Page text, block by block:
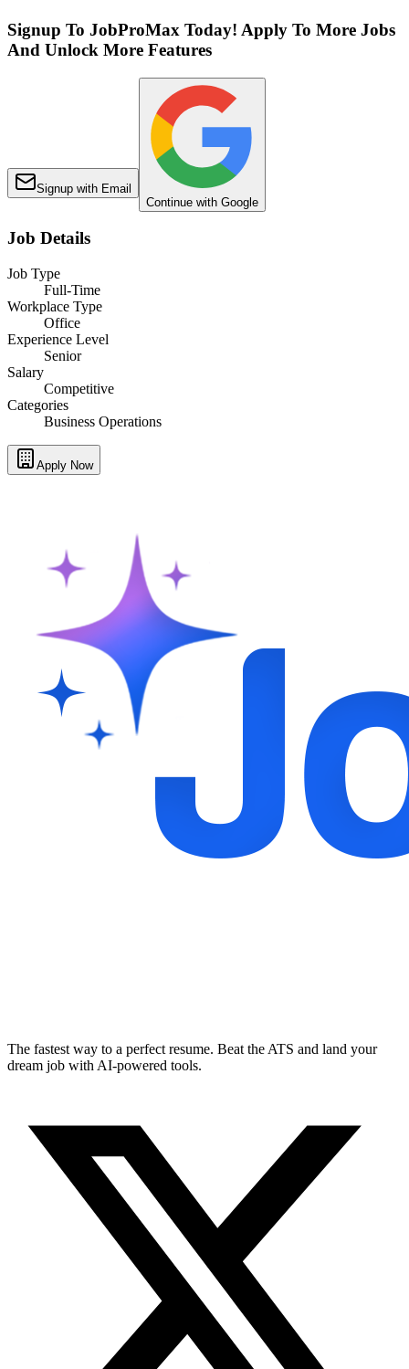
Signup To JobProMax Today! Apply To More Jobs
And Unlock More Features
Signup with Email
Continue with Google
Job Details
Job Type
Full-Time
Workplace Type
Office
Experience Level
Senior
Salary
Competitive
Categories
Business Operations
Apply Now
The fastest way to a perfect resume. Beat the ATS and land your
dream job with AI-powered tools.